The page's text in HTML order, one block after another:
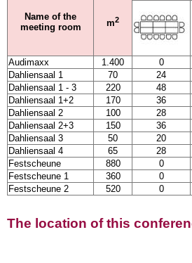
Name of the
meeting room
m2
Audimaxx 1.400 0
Dahliensaal 1
70 24
Dahliensaal 1 - 3
220 48
Dahliensaal 1+2
170 36
Dahliensaal 2
100 28
Dahliensaal 2+3
150 36
Dahliensaal 3
50 20
Dahliensaal 4
65 28
Festscheune
880 0
Festscheune 1
360 0
Festscheune 2
520 0
The location of this